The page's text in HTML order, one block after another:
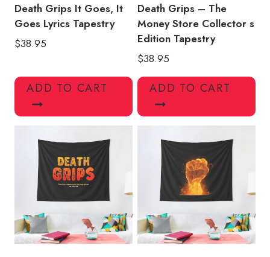
Death Grips It Goes, It
Goes Lyrics Tapestry
$38.95
ADD TO CART
Death Grips – The
Money Store Collector s
Edition Tapestry
$38.95
ADD TO CART